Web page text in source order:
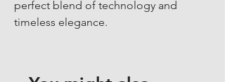
perfect blend of technology and
timeless elegance.